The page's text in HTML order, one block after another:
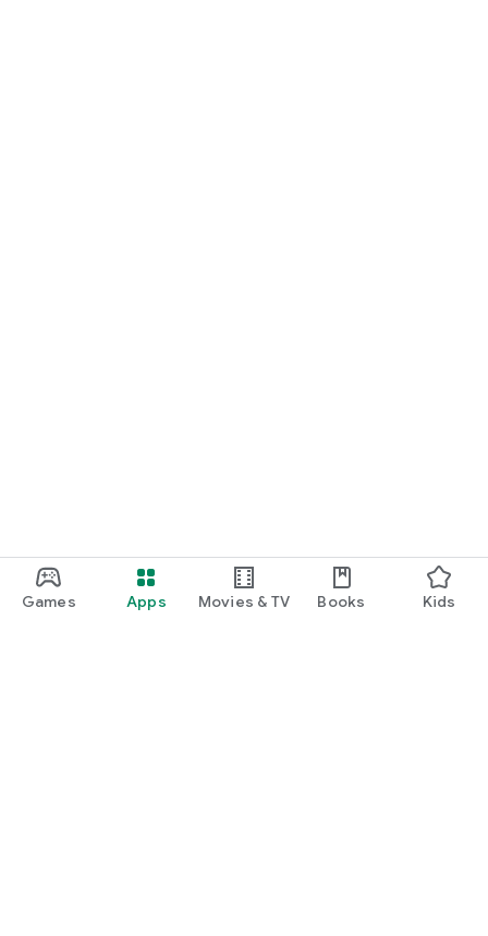
Games Apps Movies & TV Books Kids